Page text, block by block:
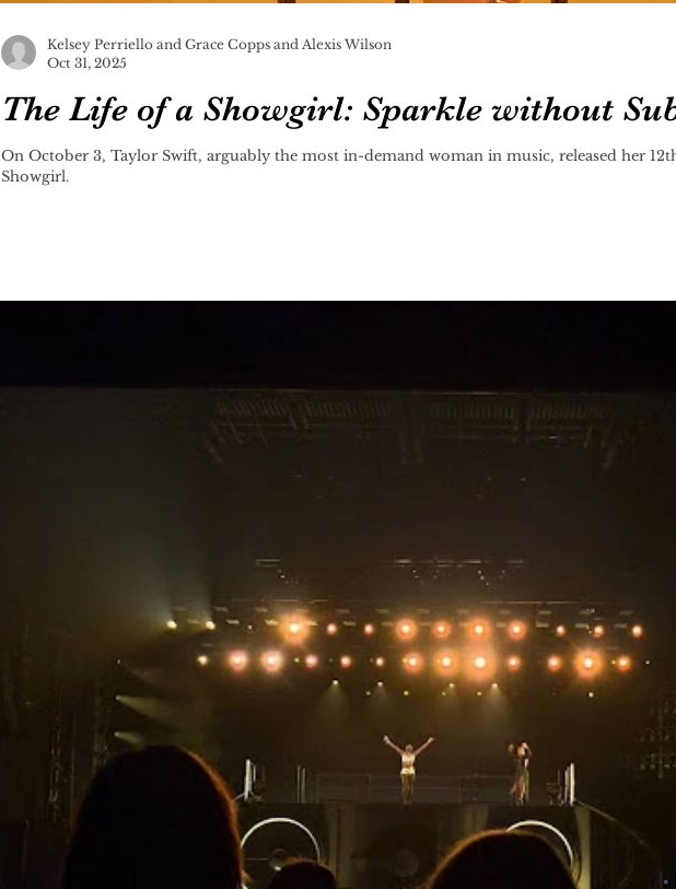
The Life of a Showgirl: Sparkle without
On October 3, Taylor Swift, arguably the most in-demand woman in music, released her
Showgirl.
Kelsey Perriello and Grace Copps and Alexis Wilson
Oct 31, 2025